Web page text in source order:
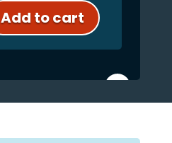
Add to cart